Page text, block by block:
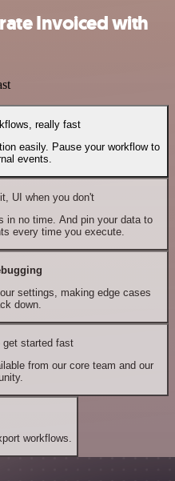
Invoiced with
really fast
easily. Pause your workflow to
events.
UI when you don't
in no time. And pin your data to
every time you execute.
settings, making edge cases
down.
get started fast
from our core team and our
workflows.